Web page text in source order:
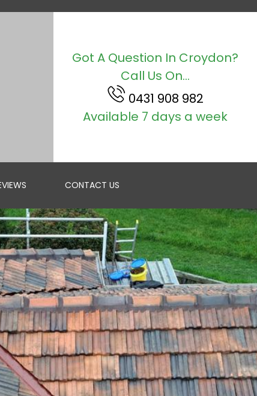
Got A Question In Croydon?
Call Us On...
0431 908 982
Available 7 days a week
POINTING & RE-BEDDING
PROVIDE A SPECIALIST SERVICE FOR RE-POINTING AN...
LEAKS
YOU HAVE A LEAK IN YOUR ROOF, CALL OUR LEAK REP...
RESTORATION
A FREE QUOTE IN MELBOURNE FOR RESTORING YOUR R...
CONTACT US